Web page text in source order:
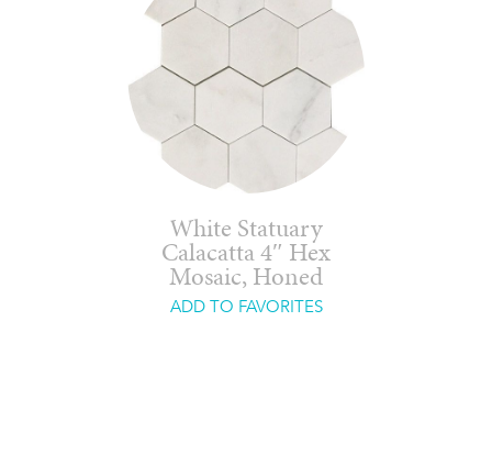
White Statuary
Calacatta 4″ Hex
Mosaic, Honed
ADD TO FAVORITES